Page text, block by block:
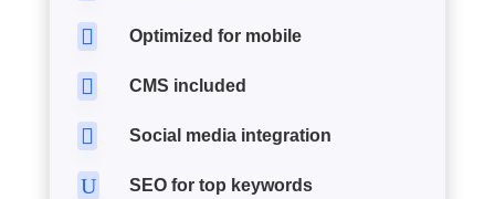
 Optimized for mobile
 CMS included
 Social media integration
U SEO for top keywords